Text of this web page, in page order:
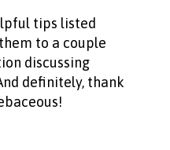
tips listed
to a couple
discussing
definitely, thank